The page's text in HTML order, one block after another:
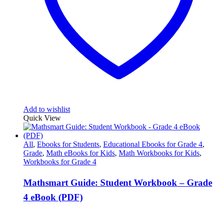
Add to wishlist
Quick View
All, Ebooks for Students, Educational Ebooks for Grade 4,
Grade, Math eBooks for Kids, Math Workbooks for Kids,
Workbooks for Grade 4
Mathsmart Guide: Student Workbook – Grade
4 eBook (PDF)